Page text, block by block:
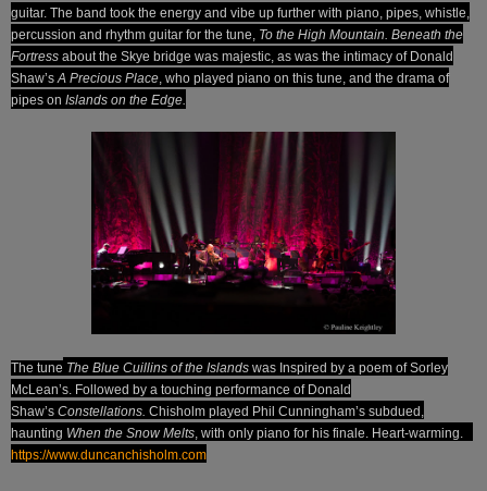
guitar. The band took the energy and vibe up further with piano, pipes, whistle,
percussion and rhythm guitar for the tune, To the High Mountain. Beneath the
Fortress about the Skye bridge was majestic, as was the intimacy of Donald
Shaw’s A Precious Place , who played piano on this tune, and the drama of
pipes on Islands on the Edge.
The tune The Blue Cuillins of the Islands was Inspired by a poem of Sorley
McLean’s. Followed by a touching performance of Donald
Shaw’s Constellations. Chisholm played Phil Cunningham’s subdued,
haunting When the Snow Melts , with only piano for his finale. Heart-warming.
https://www.duncanchisholm.com